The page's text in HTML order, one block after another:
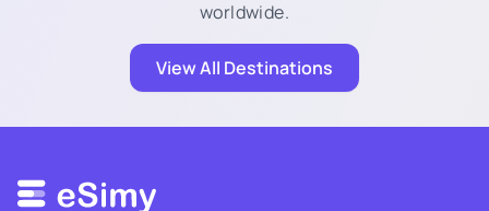
worldwide.
View All Destinations